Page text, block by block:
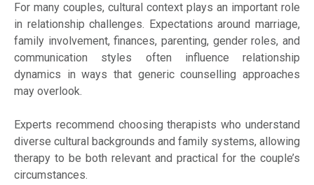
For many couples, cultural context plays an important role
in relationship challenges. Expectations around marriage,
family involvement, finances, parenting, gender roles, and
communication styles often influence relationship
dynamics in ways that generic counselling approaches
may overlook.
Experts recommend choosing therapists who understand
diverse cultural backgrounds and family systems, allowing
therapy to be both relevant and practical for the couple’s
circumstances.